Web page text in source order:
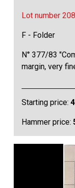
Lot number
F - Folder
N° 377/83
margin, very
Starting price:
Hammer price: